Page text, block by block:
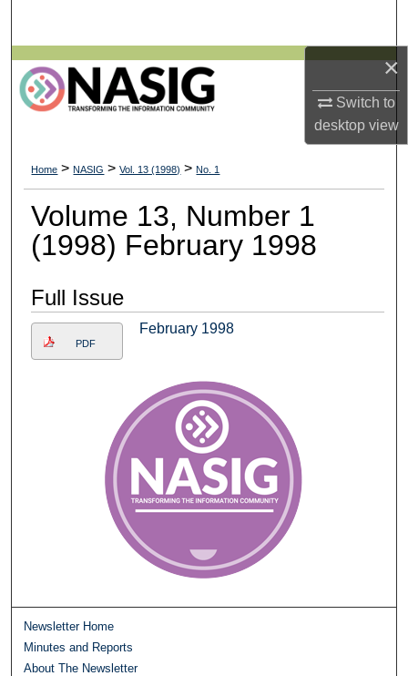
×
Switch to
desktopview
Browse All Collections
My Account
Digital Commons Network™
Home > NASIG > Vol. 13 (1998) > No. 1
Volume 13, Number 1
(1998) February 1998
Full Issue
PDF
February 1998
Newsletter Home
Minutes and Reports
About The Newsletter